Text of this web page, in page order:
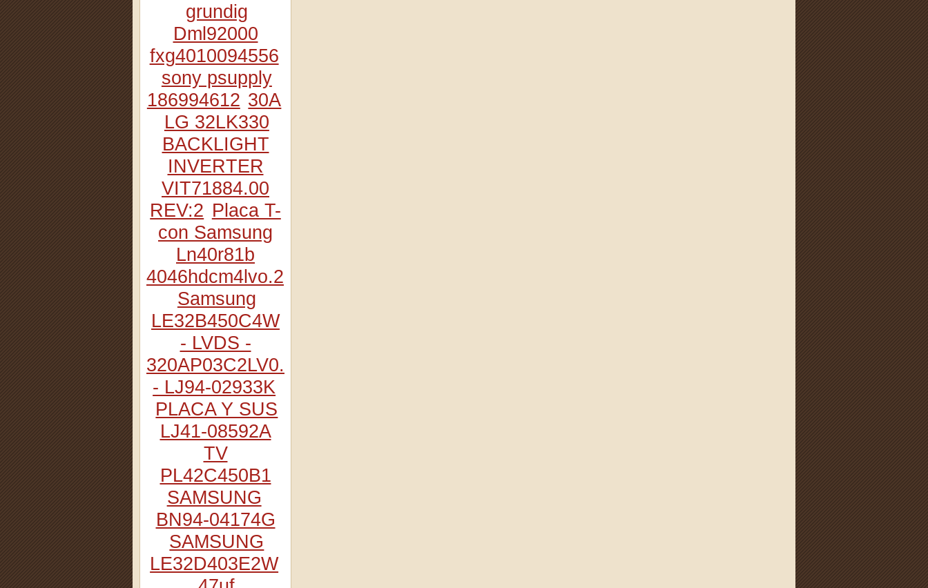
grundig
Dml92000
fxg4010094556
sony psupply
186994612 30A
LG 32LK330
BACKLIGHT
INVERTER
VIT71884.00
REV:2 Placa T-
con Samsung
Ln40r81b
4046hdcm4lvo.2
Samsung
LE32B450C4W
- LVDS -
320AP03C2LV0.2
- LJ94-02933K
PLACA Y SUS
LJ41-08592A
TV
PL42C450B1
SAMSUNG
BN94-04174G
SAMSUNG
LE32D403E2W